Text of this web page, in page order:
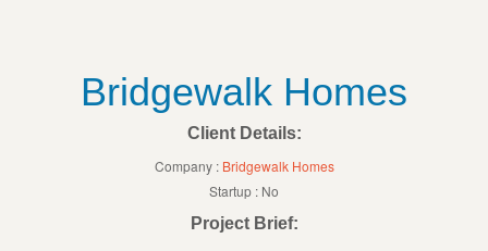
Bridgewalk Homes
Client Details:
Company : Bridgewalk Homes
Startup : No
Project Brief: